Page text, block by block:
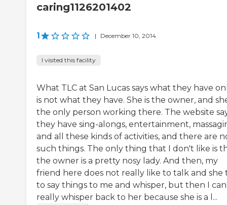
caring1126201402
1 | December 10, 2014
I visited this facility
What TLC at San Lucas says what they have
is not what they have. She is the owner, and
the only person working there. The website
they have sing-alongs, entertainment,
and all these kinds of activities, and there are
such things. The only thing that I don't like is
the owner is a pretty nosy lady. And then, my
friend here does not really like to talk and she
to say things to me and whisper, but then I
really whisper back to her because she is a l...